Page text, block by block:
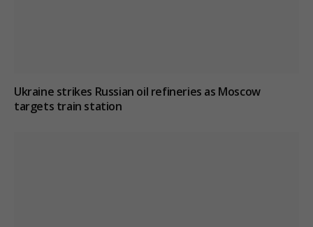
Ukraine strikes Russian oil refineries as Moscow
targets train station